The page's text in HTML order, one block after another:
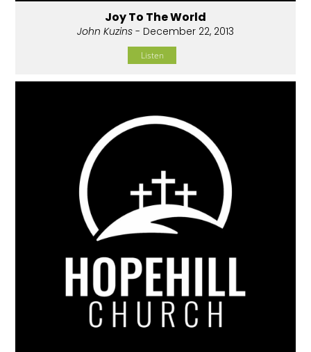
Joy To The World
John Kuzins - December 22, 2013
Listen